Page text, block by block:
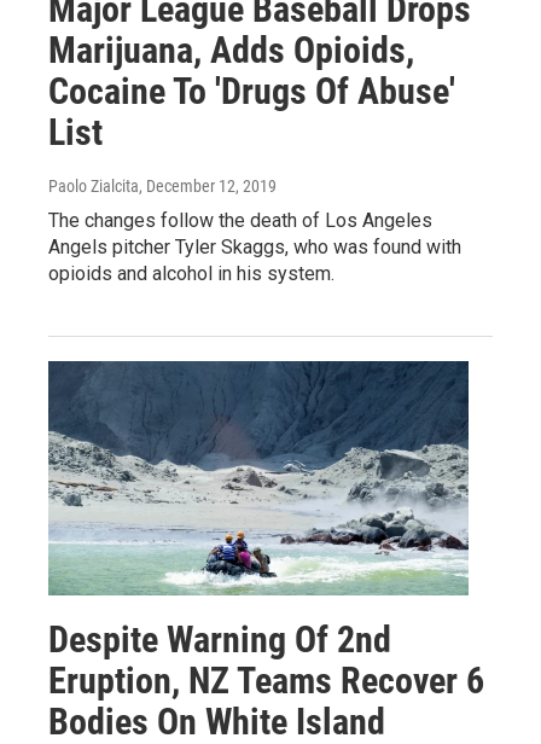
Major League Baseball Drops
Marijuana, Adds Opioids,
Cocaine To 'Drugs Of Abuse'
List
Paolo Zialcita, December 12, 2019
The changes follow the death of Los Angeles
Angels pitcher Tyler Skaggs, who was found with
opioids and alcohol in his system.
Despite Warning Of 2nd
Eruption, NZ Teams Recover 6
Bodies On White Island